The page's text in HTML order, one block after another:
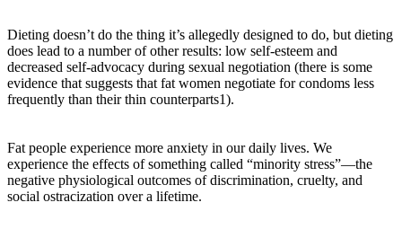
Dieting doesn’t do the thing it’s allegedly designed to do, but dieting
does lead to a number of other results: low self-esteem and
decreased self-advocacy during sexual negotiation (there is some
evidence that suggests that fat women negotiate for condoms less
frequently than their thin counterparts1).
Fat people experience more anxiety in our daily lives. We
experience the effects of something called “minority stress”—the
negative physiological outcomes of discrimination, cruelty, and
social ostracization over a lifetime.